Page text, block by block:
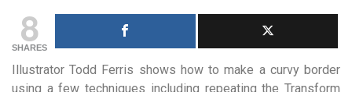
8
SHARES
Illustrator Todd Ferris shows how to make a curvy border
using a few techniques including repeating the Transform